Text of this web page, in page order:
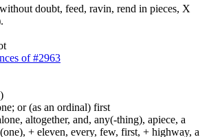
doubt, feed, ravin, rend in pieces, X
of #2963
or (as an ordinal) first
altogether, and, any(-thing), apiece, a
+ eleven, every, few, first, + highway, a